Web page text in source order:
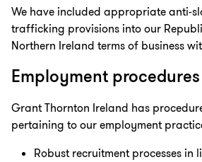
We have included appropriate anti-
trafficking provisions into our
Northern Ireland terms of business
Employment procedures
Grant Thornton Ireland has
pertaining to our employment
Robust recruitment processes in